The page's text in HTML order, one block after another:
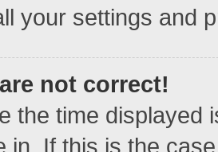
your settings and
not correct!
the time displayed
in. If this is the